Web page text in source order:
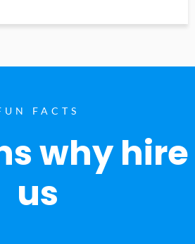
FACTS
why hire
us